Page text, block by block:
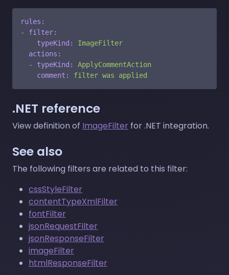
rules:
-
filter:
typeKind:
ImageFilter
actions:
-
typeKind:
ApplyCommentAction
comment:
filter was applied
.NET reference
View definition of ImageFilter for .NET integration.
See also
The following filters are related to this filter:
cssStyleFilter
contentTypeXmlFilter
fontFilter
jsonRequestFilter
jsonResponseFilter
imageFilter
htmlResponseFilter